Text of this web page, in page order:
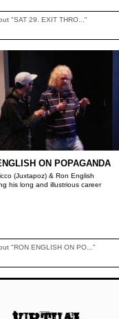
"SAT 29. EXIT THRO..."
ON POPAGANDA
(Juxtapoz) & Ron English
his long and illustrious career
"RON ENGLISH ON PO..."